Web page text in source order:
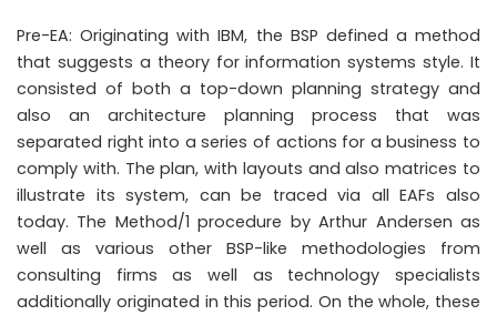
Pre-EA: Originating with IBM, the BSP defined a method
that suggests a theory for information systems style. It
consisted of both a top-down planning strategy and
also an architecture planning process that was
separated right into a series of actions for a business to
comply with. The plan, with layouts and also matrices to
illustrate its system, can be traced via all EAFs also
today. The Method/1 procedure by Arthur Andersen as
well as various other BSP-like methodologies from
consulting firms as well as technology specialists
additionally originated in this period. On the whole, these